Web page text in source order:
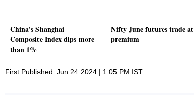
China's Shanghai
Composite Index dips more
than 1%
Nifty June futures trade at
premium
First Published: Jun 24 2024 | 1:05 PM IST